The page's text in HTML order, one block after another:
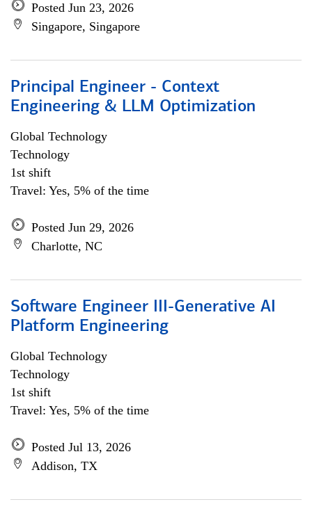
Posted Jun 23, 2026
Singapore, Singapore
Principal Engineer - Context
Engineering & LLM Optimization
Global Technology
Technology
1st shift
Travel: Yes, 5% of the time
Posted Jun 29, 2026
Charlotte, NC
Software Engineer III-Generative AI
Platform Engineering
Global Technology
Technology
1st shift
Travel: Yes, 5% of the time
Posted Jul 13, 2026
Addison, TX